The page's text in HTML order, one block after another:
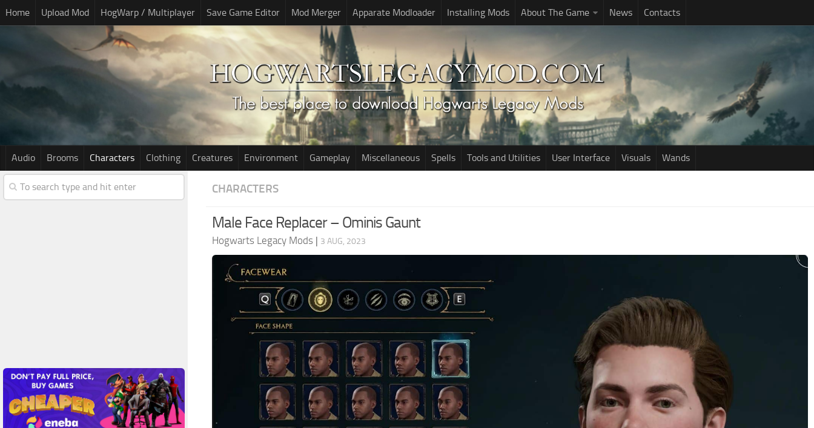
Home Upload Mod HogWarp / Multiplayer Save Game Editor Mod Merger Apparate Modloader Installing Mods About The Game News Contacts
Audio Brooms Characters Clothing Creatures Environment Gameplay Miscellaneous Spells Tools and Utilities User Interface Visuals Wands
CHARACTERS
Male Face Replacer – Ominis Gaunt
Hogwarts Legacy Mods | 3 AUG, 2023